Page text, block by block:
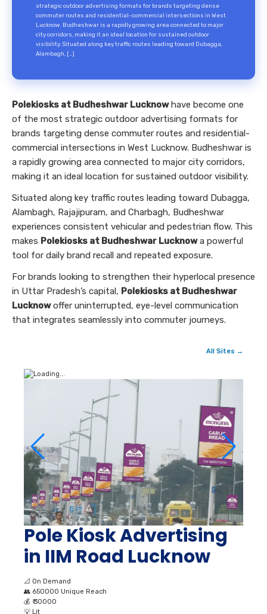
strategic outdoor advertising formats for brands targeting dense
commuter routes and residential-commercial intersections in West
Lucknow. Budheshwar is a rapidly growing area connected to major
city corridors, making it an ideal location for sustained outdoor
visibility. Situated along key traffic routes leading toward Dubagga,
Alambagh, […]
Polekiosks at Budheshwar Lucknowhave become one
of the most strategic outdoor advertising formats for
brands targeting dense commuter routes and residential-
commercial intersections in West Lucknow. Budheshwar is
a rapidly growing area connected to major city corridors,
making it an ideal location for sustained outdoor visibility.
Situated along key traffic routes leading toward Dubagga,
Alambagh, Rajajipuram, and Charbagh, Budheshwar
experiences consistent vehicular and pedestrian flow. This
makes Polekiosks at Budheshwar Lucknowa powerful
tool for daily brand recall and repeated exposure.
For brands looking to strengthen their hyperlocal presence
in Uttar Pradesh’s capital, Polekiosks at Budheshwar
Lucknowoffer uninterrupted, eye-level communication
that integrates seamlessly into commuter journeys.
All Sites →
Pole Kiosk Advertising
in IIM Road Lucknow
📐 On Demand
👥 650000 Unique Reach
💰 ₹ 30000
💡 Lit